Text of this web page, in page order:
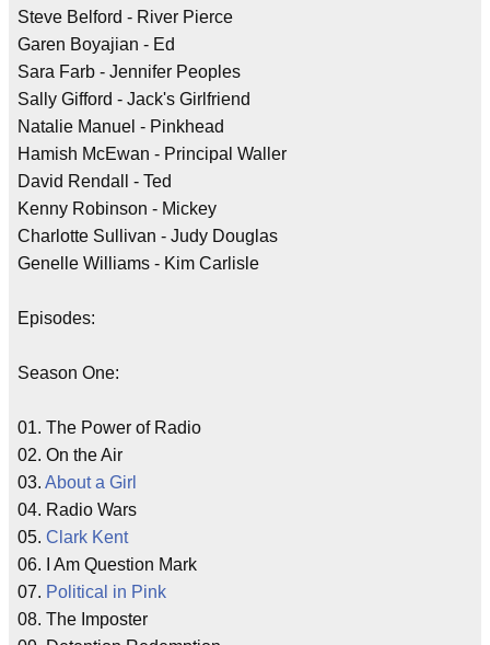
Steve Belford - River Pierce
Garen Boyajian - Ed
Sara Farb - Jennifer Peoples
Sally Gifford - Jack's Girlfriend
Natalie Manuel - Pinkhead
Hamish McEwan - Principal Waller
David Rendall - Ted
Kenny Robinson - Mickey
Charlotte Sullivan - Judy Douglas
Genelle Williams - Kim Carlisle
Episodes:
Season One:
01. The Power of Radio
02. On the Air
03. About a Girl
04. Radio Wars
05. Clark Kent
06. I Am Question Mark
07. Political in Pink
08. The Imposter